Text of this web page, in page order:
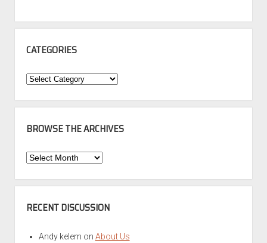
CATEGORIES
Categories
BROWSE THE ARCHIVES
Browse
Archives
RECENT DISCUSSION
Andy kelem on About Us